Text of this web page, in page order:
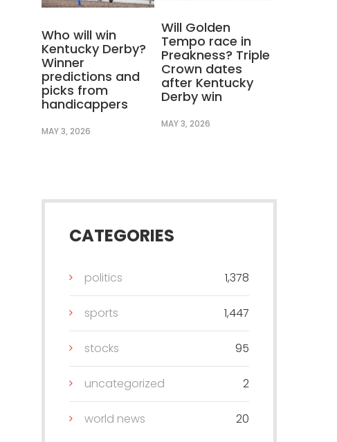
Who will win
Kentucky Derby?
Winner
predictions and
picks from
handicappers
MAY 3, 2026
Will Golden
Tempo race in
Preakness? Triple
Crown dates
after Kentucky
Derby win
MAY 3, 2026
CATEGORIES
politics 1,378
sports 1,447
stocks 95
uncategorized 2
world news 20